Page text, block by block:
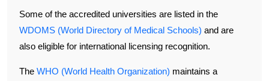
Some of the accredited universities are listed in the
WDOMS (World Directory of Medical Schools) and are
also eligible for international licensing recognition.
The WHO (World Health Organization) maintains a